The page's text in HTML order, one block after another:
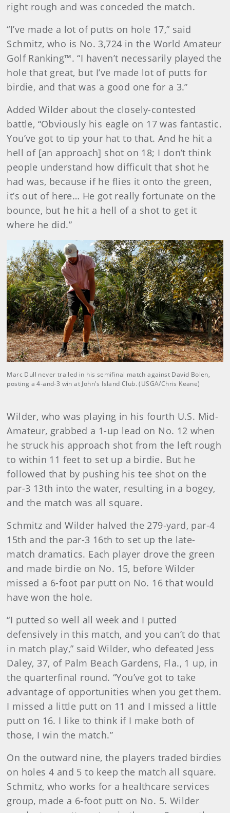
right rough and was conceded the match.
“I’ve made a lot of putts on hole 17,” said
Schmitz, who is No. 3,724 in the World Amateur
Golf Ranking™. “I haven’t necessarily played the
hole that great, but I’ve made lot of putts for
birdie, and that was a good one for a 3.”
Added Wilder about the closely-contested
battle, “Obviously his eagle on 17 was fantastic.
You’ve got to tip your hat to that. And he hit a
hell of [an approach] shot on 18; I don’t think
people understand how difficult that shot he
had was, because if he flies it onto the green,
it’s out of here… He got really fortunate on the
bounce, but he hit a hell of a shot to get it
where he did.”
Marc Dull never trailed in his semifinal match against David Bolen,
posting a 4-and-3 win at John's Island Club. (USGA/Chris Keane)
Wilder, who was playing in his fourth U.S. Mid-
Amateur, grabbed a 1-up lead on No. 12 when
he struck his approach shot from the left rough
to within 11 feet to set up a birdie. But he
followed that by pushing his tee shot on the
par-3 13th into the water, resulting in a bogey,
and the match was all square.
Schmitz and Wilder halved the 279-yard, par-4
15th and the par-3 16th to set up the late-
match dramatics. Each player drove the green
and made birdie on No. 15, before Wilder
missed a 6-foot par putt on No. 16 that would
have won the hole.
“I putted so well all week and I putted
defensively in this match, and you can’t do that
in match play,” said Wilder, who defeated Jess
Daley, 37, of Palm Beach Gardens, Fla., 1 up, in
the quarterfinal round. “You’ve got to take
advantage of opportunities when you get them.
I missed a little putt on 11 and I missed a little
putt on 16. I like to think if I make both of
those, I win the match.”
On the outward nine, the players traded birdies
on holes 4 and 5 to keep the match all square.
Schmitz, who works for a healthcare services
group, made a 6-foot putt on No. 5. Wilder